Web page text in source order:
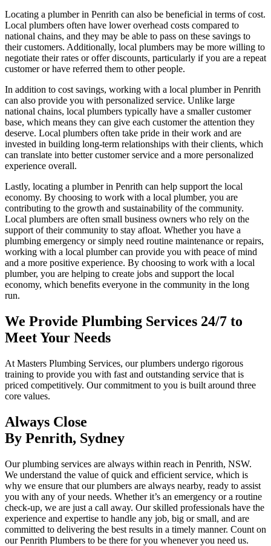
Locating a plumber in Penrith can also be beneficial in terms of cost.
Local plumbers often have lower overhead costs compared to
national chains, and they may be able to pass on these savings to
their customers. Additionally, local plumbers may be more willing to
negotiate their rates or offer discounts, particularly if you are a repeat
customer or have referred them to other people.
In addition to cost savings, working with a local plumber in Penrith
can also provide you with personalized service. Unlike large
national chains, local plumbers typically have a smaller customer
base, which means they can give each customer the attention they
deserve. Local plumbers often take pride in their work and are
invested in building long-term relationships with their clients, which
can translate into better customer service and a more personalized
experience overall.
Lastly, locating a plumber in Penrith can help support the local
economy. By choosing to work with a local plumber, you are
contributing to the growth and sustainability of the community.
Local plumbers are often small business owners who rely on the
support of their community to stay afloat. Whether you have a
plumbing emergency or simply need routine maintenance or repairs,
working with a local plumber can provide you with peace of mind
and a more positive experience. By choosing to work with a local
plumber, you are helping to create jobs and support the local
economy, which benefits everyone in the community in the long
run.
We Provide Plumbing Services 24/7 to
Meet Your Needs
At Masters Plumbing Services, our plumbers undergo rigorous
training to provide you with fast and outstanding service that is
priced competitively. Our commitment to you is built around three
core values.
Always Close
By Penrith, Sydney
Our plumbing services are always within reach in Penrith, NSW.
We understand the value of quick and efficient service, which is
why we ensure that our plumbers are always nearby, ready to assist
you with any of your needs. Whether it’s an emergency or a routine
check-up, we are just a call away. Our skilled professionals have the
experience and expertise to handle any job, big or small, and are
committed to delivering the best results in a timely manner. Count on
our Penrith Plumbers to be there for you whenever you need us.